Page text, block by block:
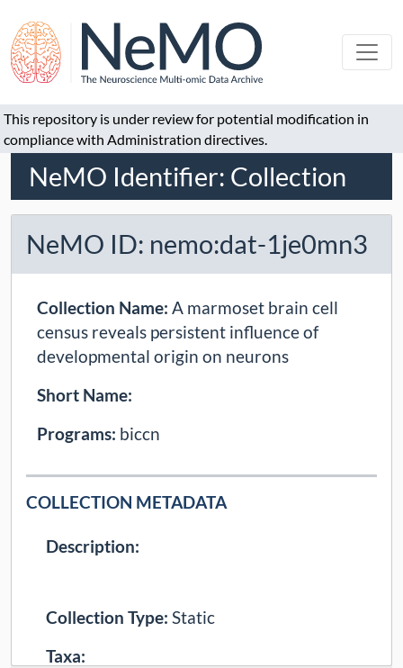
This repository is under review for potential modification in
compliance with Administration directives.
NeMO Identifier: Collection
NeMO ID: nemo:dat-1je0mn3
Collection Name: A marmoset brain cell
census reveals persistent influence of
developmental origin on neurons
Short Name:
Programs: biccn
COLLECTION METADATA
Description:
Collection Type: Static
Taxa: